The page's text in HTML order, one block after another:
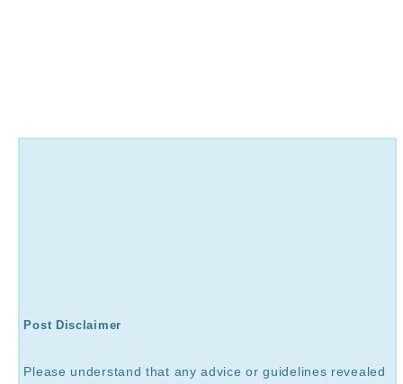
Post Disclaimer
Please understand that any advice or guidelines revealed